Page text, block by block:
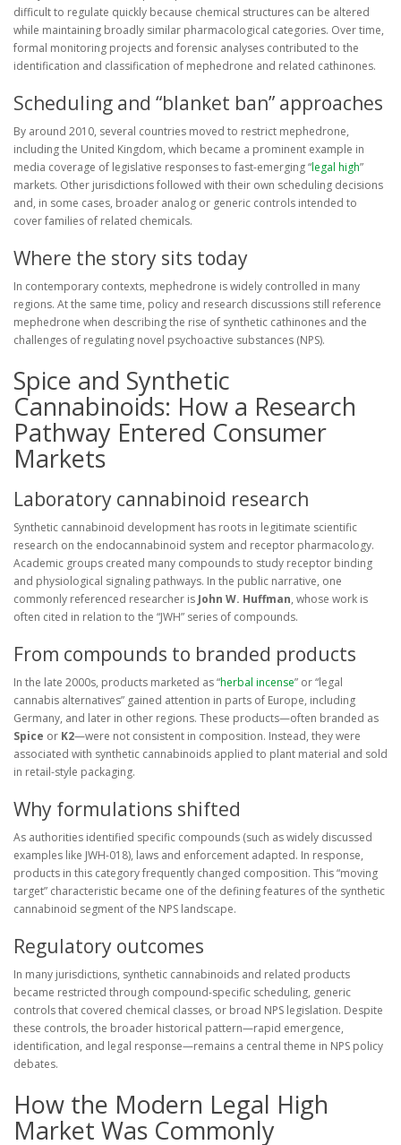
difficult to regulate quickly because chemical structures can be altered
while maintaining broadly similar pharmacological categories. Over time,
formal monitoring projects and forensic analyses contributed to the
identification and classification of mephedrone and related cathinones.
Scheduling and “blanket ban” approaches
By around 2010, several countries moved to restrict mephedrone,
including the United Kingdom, which became a prominent example in
media coverage of legislative responses to fast-emerging “legal high”
markets. Other jurisdictions followed with their own scheduling decisions
and, in some cases, broader analog or generic controls intended to
cover families of related chemicals.
Where the story sits today
In contemporary contexts, mephedrone is widely controlled in many
regions. At the same time, policy and research discussions still reference
mephedrone when describing the rise of synthetic cathinones and the
challenges of regulating novel psychoactive substances (NPS).
Spice and Synthetic
Cannabinoids: How a Research
Pathway Entered Consumer
Markets
Laboratory cannabinoid research
Synthetic cannabinoid development has roots in legitimate scientific
research on the endocannabinoid system and receptor pharmacology.
Academic groups created many compounds to study receptor binding
and physiological signaling pathways. In the public narrative, one
commonly referenced researcher is John W. Huffman, whose work is
often cited in relation to the “JWH” series of compounds.
From compounds to branded products
In the late 2000s, products marketed as “herbal incense” or “legal
cannabis alternatives” gained attention in parts of Europe, including
Germany, and later in other regions. These products—often branded as
Spice or K2—were not consistent in composition. Instead, they were
associated with synthetic cannabinoids applied to plant material and sold
in retail-style packaging.
Why formulations shifted
As authorities identified specific compounds (such as widely discussed
examples like JWH-018), laws and enforcement adapted. In response,
products in this category frequently changed composition. This “moving
target” characteristic became one of the defining features of the synthetic
cannabinoid segment of the NPS landscape.
Regulatory outcomes
In many jurisdictions, synthetic cannabinoids and related products
became restricted through compound-specific scheduling, generic
controls that covered chemical classes, or broad NPS legislation. Despite
these controls, the broader historical pattern—rapid emergence,
identification, and legal response—remains a central theme in NPS policy
debates.
How the Modern Legal High
Market Was Commonly